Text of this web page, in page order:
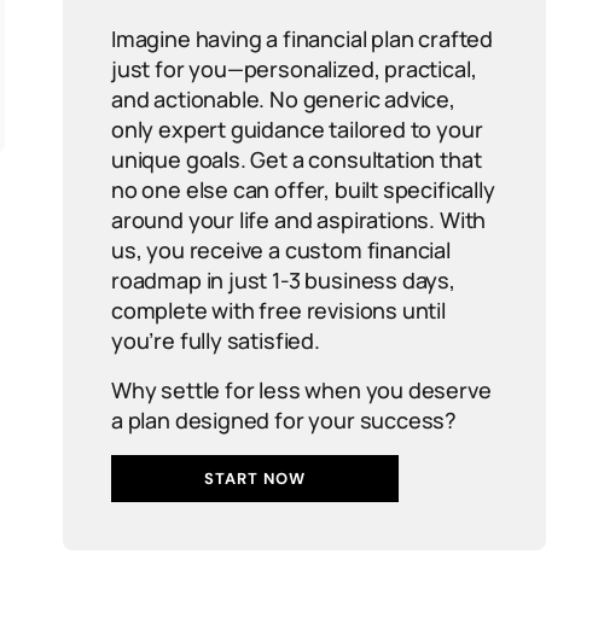
Imagine having a financial plan crafted
just for you—personalized, practical,
and actionable. No generic advice,
only expert guidance tailored to your
unique goals. Get a consultation that
no one else can offer, built specifically
around your life and aspirations. With
us, you receive a custom financial
roadmap in just 1-3 business days,
complete with free revisions until
you’re fully satisfied.
Why settle for less when you deserve
a plan designed for your success?
START NOW